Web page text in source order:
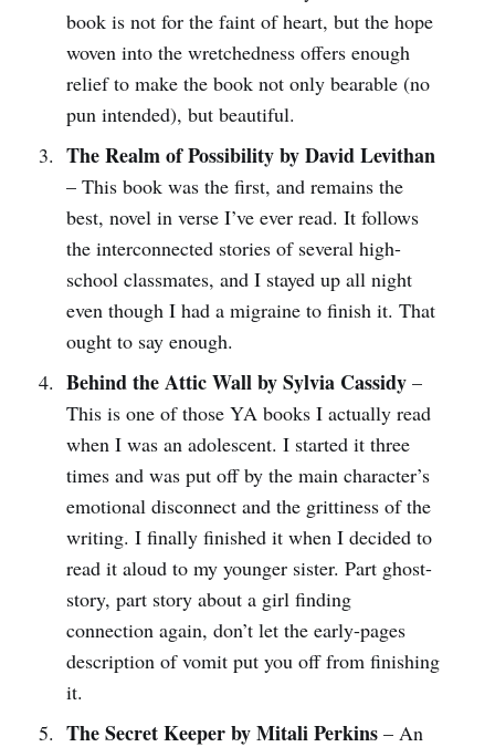
book is not for the faint of heart, but the hope
woven into the wretchedness offers enough
relief to make the book not only bearable (no
pun intended), but beautiful.
The Realm of Possibility by David Levithan
– This book was the first, and remains the
best, novel in verse I’ve ever read. It follows
the interconnected stories of several high-
school classmates, and I stayed up all night
even though I had a migraine to finish it. That
ought to say enough.
Behind the Attic Wall by Sylvia Cassidy–
This is one of those YA books I actually read
when I was an adolescent. I started it three
times and was put off by the main character’s
emotional disconnect and the grittiness of the
writing. I finally finished it when I decided to
read it aloud to my younger sister. Part ghost-
story, part story about a girl finding
connection again, don’t let the early-pages
description of vomit put you off from finishing
it.
The Secret Keeper by Mitali Perkins– An